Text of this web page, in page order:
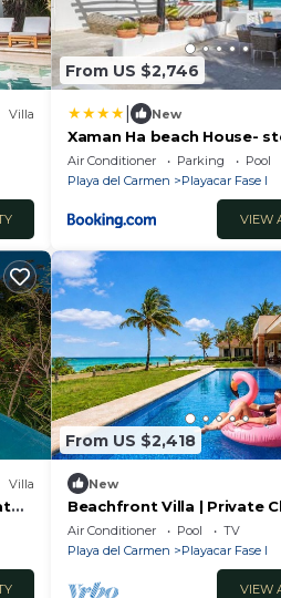
Villa
From US $2,746
New
Xaman Ha beach House-
beach!
Air Conditioner Parking
Pool
Playa del Carmen
Playacar Fase I
VIEW
Villa
From US $2,418
New
Beachfront Villa | Private
Transfer
Air Conditioner Pool
TV
Playa del Carmen
Playacar Fase I
VIEW